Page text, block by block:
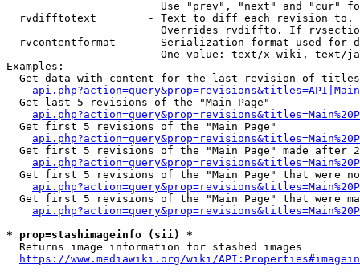
Use "prev", "next" and "cur"
rvdifftotext        - Text to diff each revision
Overrides rvdiffto. If
rvcontentformat     - Serialization format used for
One value: text/x-wiki, text/
Examples:
Get data with content for the last revision of
  Get last 5 revisions of the "Main Page"
  Get first 5 revisions of the "Main Page"
Get first 5 revisions of the "Main Page" made after
Get first 5 revisions of the "Main Page" that were
Get first 5 revisions of the "Main Page" that were
* prop=stashimageinfo (sii) *
  Returns image information for stashed images
https://www.mediawiki.org/wiki/